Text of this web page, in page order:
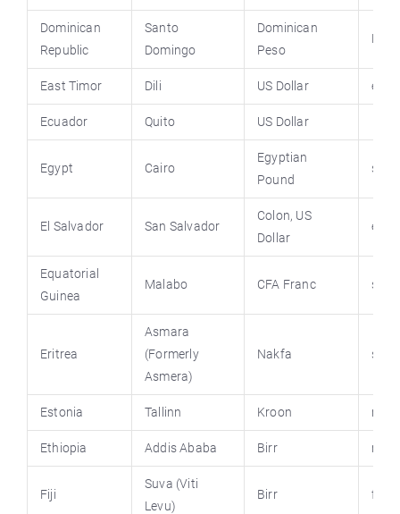
Dominican
Republic
Santo
Domingo
Dominican
Peso
East Timor Dili US Dollar
Ecuador Quito US Dollar
Egypt Cairo
Egyptian
Pound
El Salvador San Salvador
Colon, US
Dollar
Equatorial
Guinea
Malabo CFA Franc
Eritrea
Asmara
(Formerly
Asmera)
Nakfa
Estonia Tallinn Kroon
Ethiopia Addis Ababa Birr
Fiji
Suva (Viti
Levu)
Birr